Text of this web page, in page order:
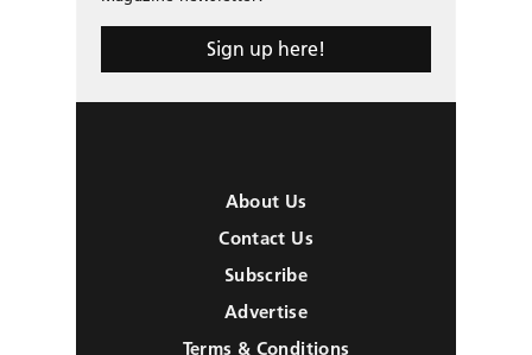
Sign up here!
About Us
Contact Us
Subscribe
Advertise
Terms & Conditions